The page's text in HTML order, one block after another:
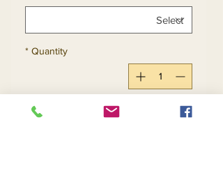
Quantity
*
Add to Cart